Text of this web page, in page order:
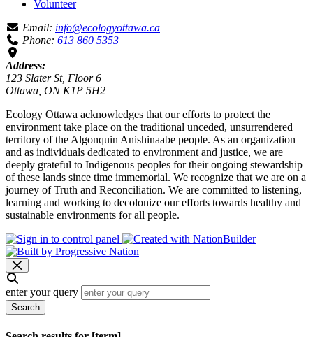
Volunteer
Email: info@ecologyottawa.ca
Phone: 613 860 5353
Address:
123 Slater St, Floor 6
Ottawa, ON K1P 5H2
Ecology Ottawa acknowledges that our efforts to protect the
environment take place on the traditional unceded, unsurrendered
territory of the Algonquin Anishinaabe people. As an organization
and as individuals dedicated to environment and justice, we are
deeply grateful to Indigenous peoples for their ongoing stewardship
of these lands since time immemorial. We recognize that we are on a
journey of Truth and Reconciliation. We are committed to listening,
learning and working to decolonize our efforts towards healthy and
sustainable environments for all people.
enter your query
Search